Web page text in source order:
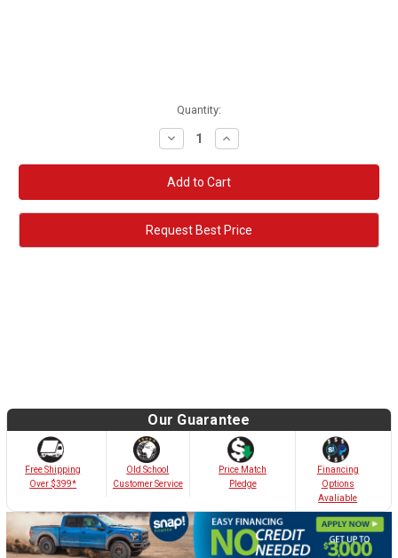
Quantity:
Decrease
Quantity:
Increase
Quantity:
Request Best Price
Our Guarantee
Free Shipping
Over $399*
Old School
Customer Service
Price Match
Pledge
Financing
Options
Avaliable